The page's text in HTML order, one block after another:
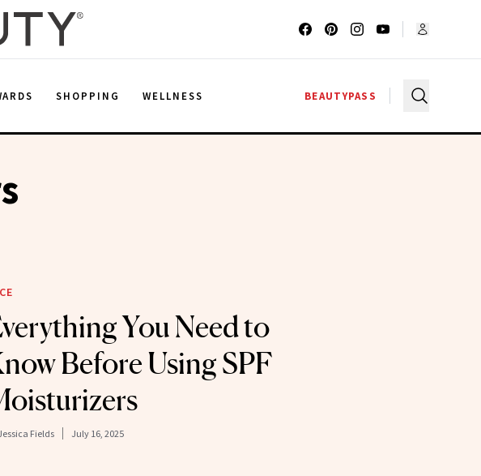
SHOPPING WELLNESS BEAUTYPASS
You Need to
Before Using SPF
Fields July 16, 2025